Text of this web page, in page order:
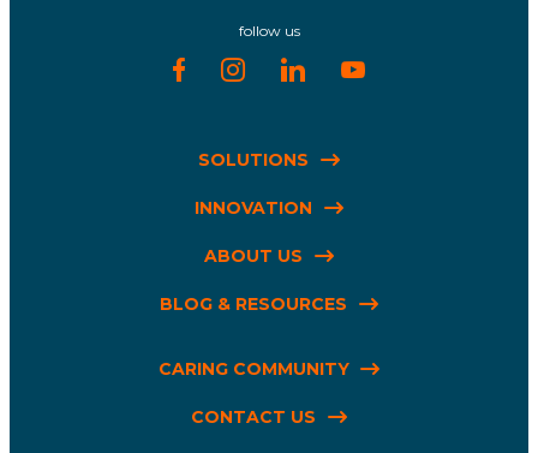
follow us
SOLUTIONS
INNOVATION
ABOUT US
BLOG & RESOURCES
CARING COMMUNITY
CONTACT US